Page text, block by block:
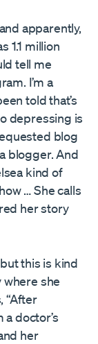
apparently,
1.1 million
tell me
I’m a
told that’s
depressing is
blog
blogger. And
kind of
… She calls
her story
this is kind
where she
“After
doctor’s
her